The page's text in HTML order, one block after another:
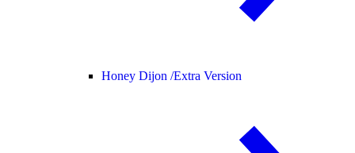
Honey Dijon /Extra Version